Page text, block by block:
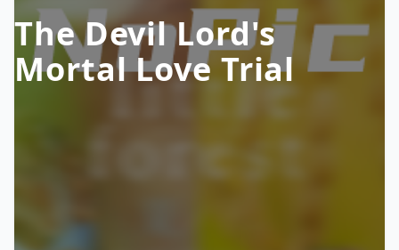
The Devil Lord's
Mortal Love Trial